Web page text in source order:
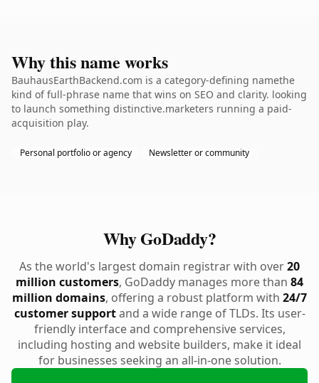
Why this name works
BauhausEarthBackend.com is a category-defining namethe
kind of full-phrase name that wins on SEO and clarity. looking
to launch something distinctive.marketers running a paid-
acquisition play.
Personal portfolio or agency Newsletter or community
Why GoDaddy?
As the world's largest domain registrar with over20
million customers, GoDaddy manages more than 84
million domains, offering a robust platform with 24/7
customer supportand a wide range of TLDs. Its user-
friendly interface and comprehensive services,
including hosting and website builders, make it ideal
for businesses seeking an all-in-one solution.